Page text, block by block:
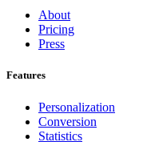
About
Pricing
Press
Features
Personalization
Conversion
Statistics